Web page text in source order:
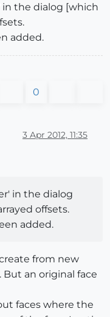
the dialog [which
added.
0
3 Apr 2012, 11:35
in the dialog
offsets.
added.
from new
an original face
faces where the